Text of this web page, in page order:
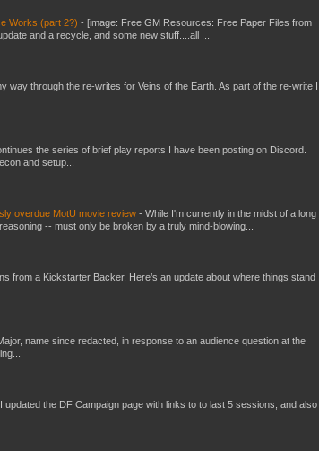
Works (part 2?) - [image: Free GM Resources: Free Paper Files from
and a recycle, and some new stuff....all ...
way through the re-writes for Veins of the Earth. As part of the re-write I
the series of brief play reports I have been posting on Discord.
and setup...
overdue MotU movie review - While I'm currently in the midst of a long
-- must only be broken by a truly mind-blowing...
from a Kickstarter Backer. Here’s an update about where things stand
name since redacted, in response to an audience question at the
updated the DF Campaign page with links to to last 5 sessions, and also